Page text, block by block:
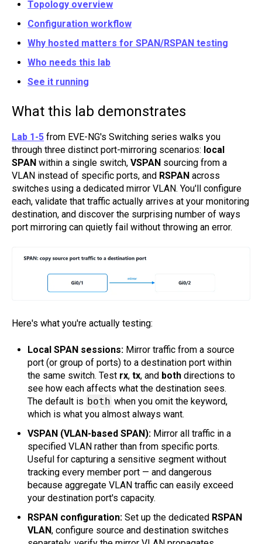
Topology overview
Configuration workflow
Why hosted matters for SPAN/RSPAN testing
Who needs this lab
See it running
What this lab demonstrates
Lab 1-5 from EVE-NG's Switching series walks you
through three distinct port-mirroring scenarios: local
SPAN within a single switch, VSPAN sourcing from a
VLAN instead of specific ports, and RSPAN across
switches using a dedicated mirror VLAN. You'll configure
each, validate that traffic actually arrives at your monitoring
destination, and discover the surprising number of ways
port mirroring can quietly fail without throwing an error.
Here's what you're actually testing:
Local SPAN sessions: Mirror traffic from a source
port (or group of ports) to a destination port within
the same switch. Test rx,tx, and both directions to
see how each affects what the destination sees.
The default is both when you omit the keyword,
which is what you almost always want.
VSPAN (VLAN-based SPAN): Mirror all traffic in a
specified VLAN rather than from specific ports.
Useful for capturing a sensitive segment without
tracking every member port — and dangerous
because aggregate VLAN traffic can easily exceed
your destination port's capacity.
RSPAN configuration: Set up the dedicated RSPAN
VLAN, configure source and destination switches